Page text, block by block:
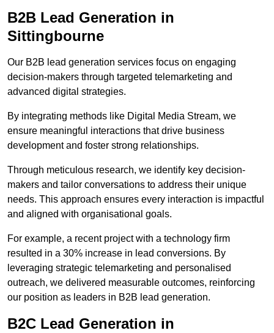
B2B Lead Generation in
Sittingbourne
Our B2B lead generation services focus on engaging
decision-makers through targeted telemarketing and
advanced digital strategies.
By integrating methods like Digital Media Stream, we
ensure meaningful interactions that drive business
development and foster strong relationships.
Through meticulous research, we identify key decision-
makers and tailor conversations to address their unique
needs. This approach ensures every interaction is impactful
and aligned with organisational goals.
For example, a recent project with a technology firm
resulted in a 30% increase in lead conversions. By
leveraging strategic telemarketing and personalised
outreach, we delivered measurable outcomes, reinforcing
our position as leaders in B2B lead generation.
B2C Lead Generation in